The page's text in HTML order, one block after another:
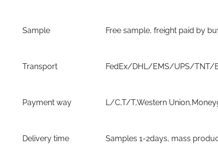
Sample Free sample, freight paid by
Transport FedEx/DHL/EMS/UPS/TNT/
Payment way L/C,T/T,Western
Delivery time Samples 1-2days, mass